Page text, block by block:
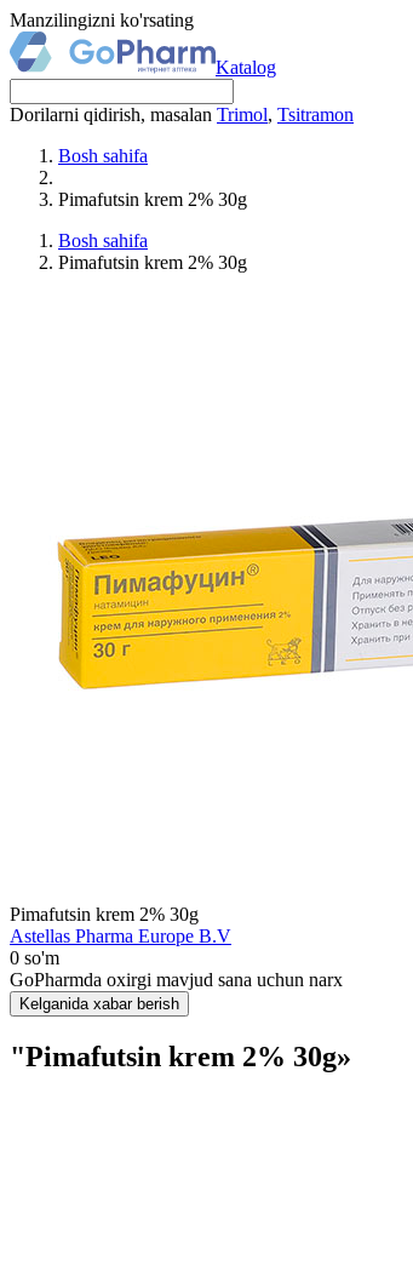
Manzilingizni ko'rsating
Katalog
Dorilarni qidirish, masalan Trimol, Tsitramon
Bosh sahifa
Pimafutsin krem 2% 30g
Bosh sahifa
Pimafutsin krem 2% 30g
Pimafutsin krem 2% 30g
Astellas Pharma Europe B.V
0 so'm
GoPharmda oxirgi mavjud sana uchun narx
Kelganida xabar berish
"Pimafutsin krem 2% 30g»